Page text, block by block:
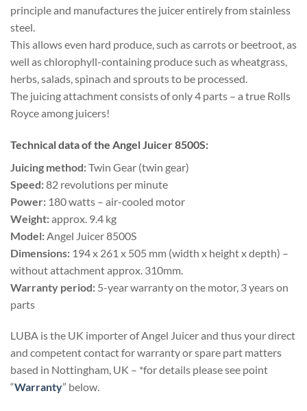
principle and manufactures the juicer entirely from stainless
steel.
This allows even hard produce, such as carrots or beetroot, as
well as chlorophyll-containing produce such as wheatgrass,
herbs, salads, spinach and sprouts to be processed.
The juicing attachment consists of only 4 parts – a true Rolls
Royce among juicers!
Technical data of the Angel Juicer 8500S:
Juicing method:Twin Gear (twin gear)
Speed:82 revolutions per minute
Power: 180 watts – air-cooled motor
Weight:approx. 9.4 kg
Model: Angel Juicer 8500S
Dimensions: 194 x 261 x 505 mm (width x height x depth) –
without attachment approx. 310mm.
Warranty period: 5-year warranty on the motor, 3 years on
parts
LUBA is the UK importer of Angel Juicer and thus your direct
and competent contact for warranty or spare part matters
based in Nottingham, UK – *for details please see point
“Warranty” below.